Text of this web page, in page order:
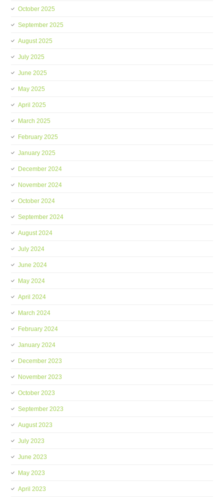
October 2025
September 2025
August 2025
July 2025
June 2025
May 2025
April 2025
March 2025
February 2025
January 2025
December 2024
November 2024
October 2024
September 2024
August 2024
July 2024
June 2024
May 2024
April 2024
March 2024
February 2024
January 2024
December 2023
November 2023
October 2023
September 2023
August 2023
July 2023
June 2023
May 2023
April 2023